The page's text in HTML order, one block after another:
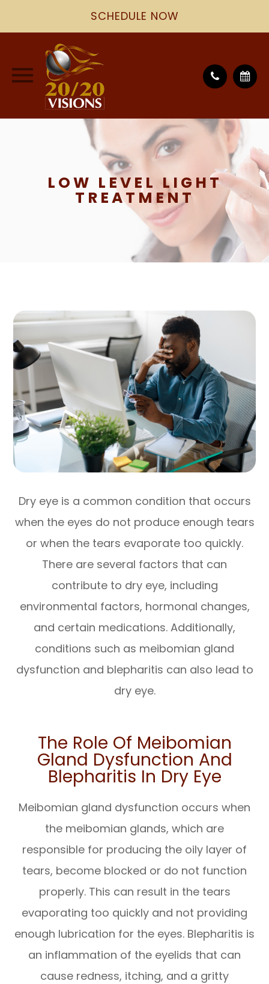
SCHEDULE NOW
LOW LEVEL LIGHT
TREATMENT
Dry eye is a common condition that occurs
when the eyes do not produce enough tears
or when the tears evaporate too quickly.
There are several factors that can
contribute to dry eye, including
environmental factors, hormonal changes,
and certain medications. Additionally,
conditions such as meibomian gland
dysfunction and blepharitis can also lead to
dry eye.
The Role Of Meibomian
Gland Dysfunction And
Blepharitis In Dry Eye
Meibomian gland dysfunction occurs when
the meibomian glands, which are
responsible for producing the oily layer of
tears, become blocked or do not function
properly. This can result in the tears
evaporating too quickly and not providing
enough lubrication for the eyes. Blepharitis is
an inflammation of the eyelids that can
cause redness, itching, and a gritty